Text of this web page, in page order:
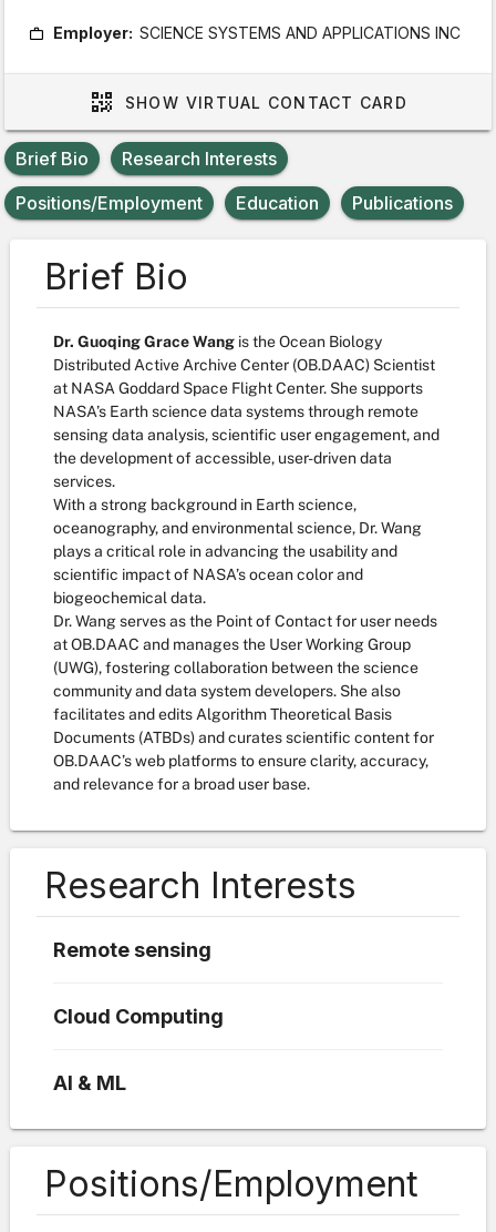
Employer: SCIENCE SYSTEMS AND APPLICATIONS INC
SHOW VIRTUAL CONTACT CARD
Brief Bio
Research Interests
Positions/Employment
Education Publications
Brief Bio
Dr. Guoqing Grace Wang is the Ocean Biology
Distributed Active Archive Center (OB.DAAC) Scientist
at NASA Goddard Space Flight Center. She supports
NASA’s Earth science data systems through remote
sensing data analysis, scientific user engagement, and
the development of accessible, user-driven data
services.
With a strong background in Earth science,
oceanography, and environmental science, Dr. Wang
plays a critical role in advancing the usability and
scientific impact of NASA’s ocean color and
biogeochemical data.
Dr. Wang serves as the Point of Contact for user needs
at OB.DAAC and manages the User Working Group
(UWG), fostering collaboration between the science
community and data system developers. She also
facilitates and edits Algorithm Theoretical Basis
Documents (ATBDs) and curates scientific content for
OB.DAAC’s web platforms to ensure clarity, accuracy,
and relevance for a broad user base.
Research Interests
Remote sensing
Cloud Computing
AI & ML
Positions/Employment